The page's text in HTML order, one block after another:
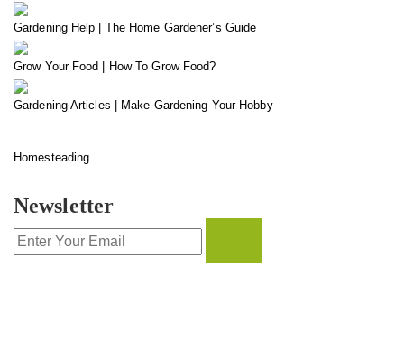
Gardening Help | The Home Gardener’s Guide
Grow Your Food | How To Grow Food?
Gardening Articles | Make Gardening Your Hobby
Homesteading
Newsletter